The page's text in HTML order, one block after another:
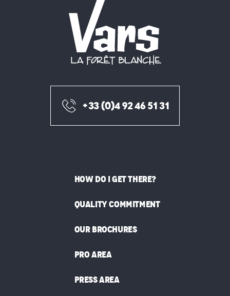
+33 (0)4 92 46 51 31
HOW DO I GET THERE?
QUALITY COMMITMENT
OUR BROCHURES
PRO AREA
PRESS AREA